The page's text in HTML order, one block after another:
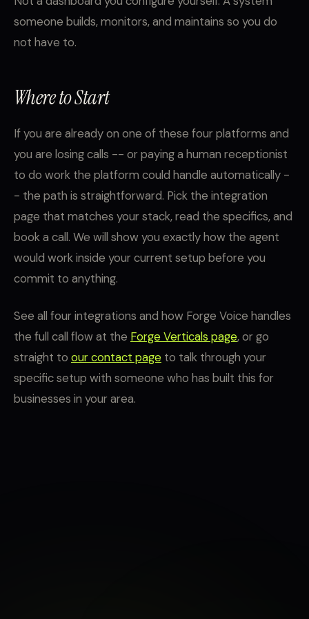
someone builds, monitors, and maintains so you do
not have to.
Where to Start
If you are already on one of these four platforms and
you are losing calls -- or paying a human receptionist
to do work the platform could handle automatically -
- the path is straightforward. Pick the integration
page that matches your stack, read the specifics, and
book a call. We will show you exactly how the agent
would work inside your current setup before you
commit to anything.
See all four integrations and how Forge Voice handles
the full call flow at the Forge Verticals page, or go
straight to our contact page to talk through your
specific setup with someone who has built this for
businesses in your area.